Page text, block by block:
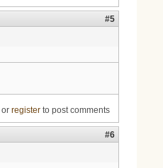
#5
or registerto post comments
#6